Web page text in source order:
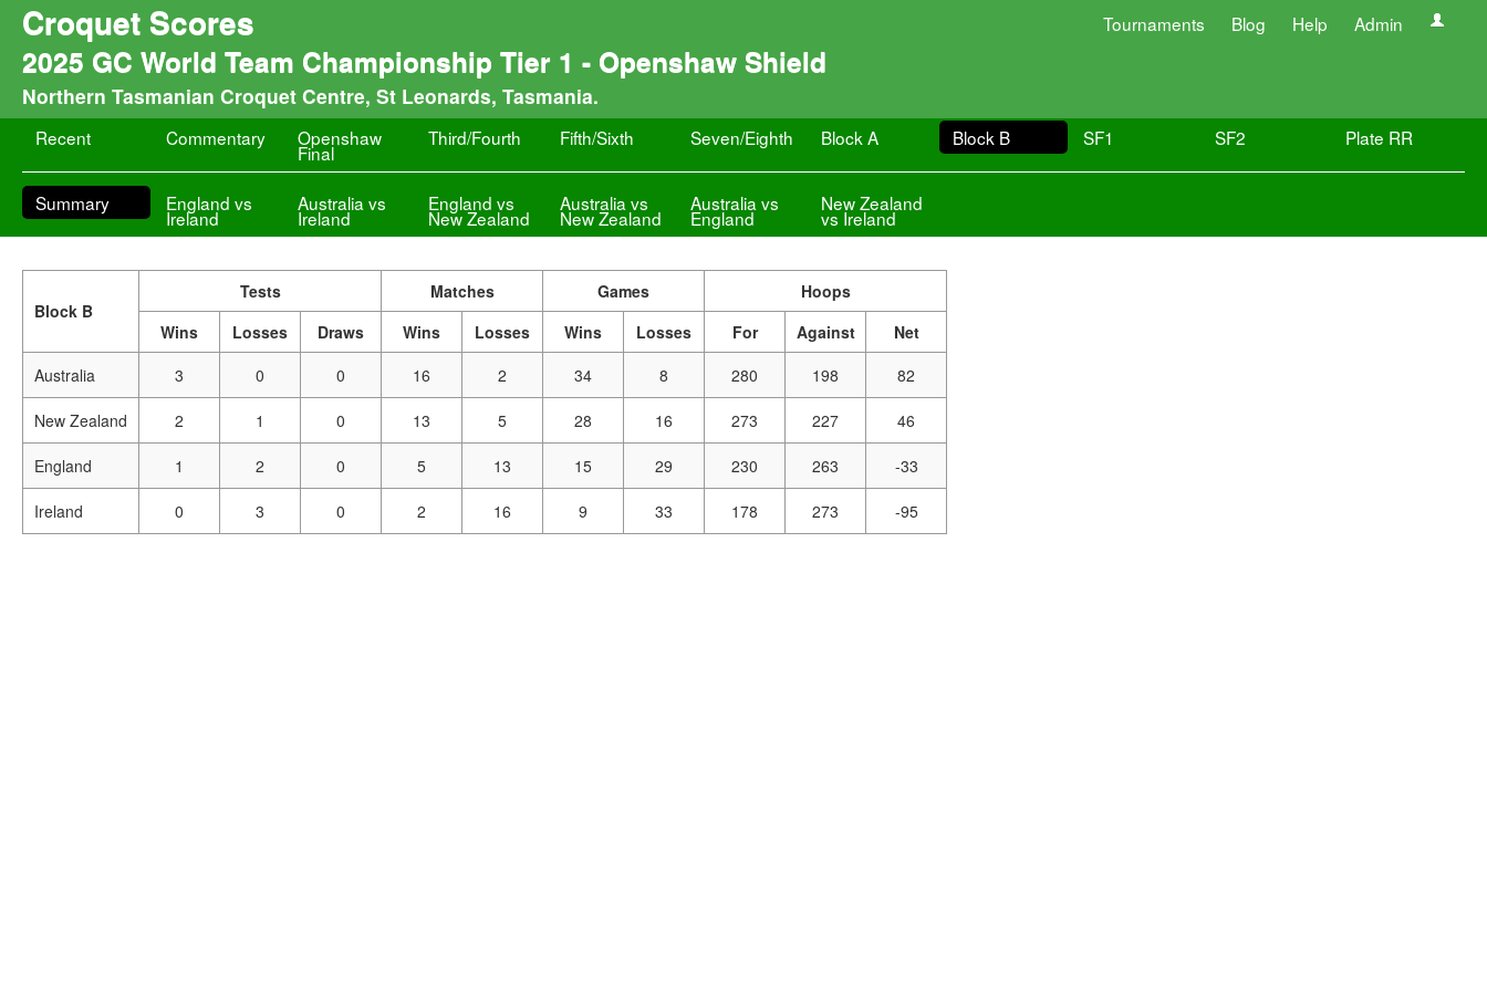
Croquet Scores Tournaments Blog Help Admin
2025 GC World Team Championship Tier 1 - Openshaw Shield
Northern Tasmanian Croquet Centre, St Leonards, Tasmania.
Recent Commentary Openshaw
Final
Third/Fourth Fifth/Sixth Seven/Eighth Block A Block B SF1 SF2 Plate RR
Summary England vs
Ireland
Australia vs
Ireland
England vs
New Zealand
Australia vs
New Zealand
Australia vs
England
New Zealand
vs Ireland
Block B
Tests Matches Games
Hoops
Wins
Losses Draws Wins Losses Wins Losses For Against
Net
Australia
3 0 0 16 2 34 8 280 198 82
New Zealand 2 1 0 13 5 28 16 273 227 46
England 1 2 0 5 13 15 29 230 263 -33
Ireland 0 3 0 2 16 9 33 178 273 -95